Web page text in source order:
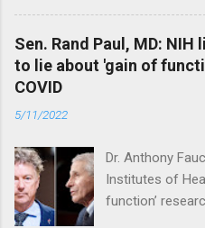
Sen. Rand Paul, MD:
to lie about 'gain of
COVID
5/11/2022
Dr. Anthony
Institutes of
function’